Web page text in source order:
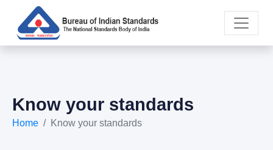
Know your standards
Home Know your standards